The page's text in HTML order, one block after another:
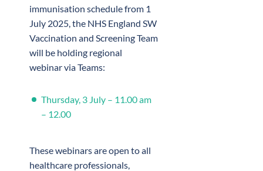
immunisation schedule from 1
July 2025, the NHS England SW
Vaccination and Screening Team
will be holding regional
webinar via Teams:
Thursday, 3 July – 11.00 am
– 12.00
These webinars are open to all
healthcare professionals,